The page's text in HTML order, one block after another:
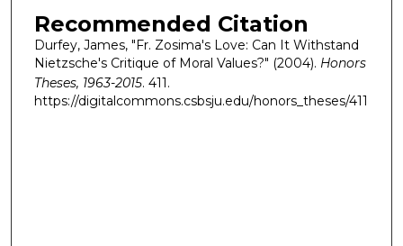
Recommended Citation
Durfey, James, "Fr. Zosima's Love: Can It Withstand
Nietzsche's Critique of Moral Values?" (2004). Honors
Theses, 1963-2015. 411.
https://digitalcommons.csbsju.edu/honors_theses/411